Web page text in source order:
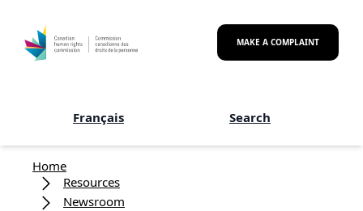
MAKE A COMPLAINT
Français Search
Breadcrumb
Home
Resources
Newsroom